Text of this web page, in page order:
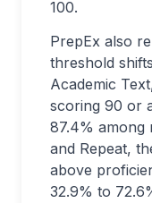
100.
PrepEx also
threshold
Academic
scoring 90 or
87.4% among
and Repeat,
above
32.9% to